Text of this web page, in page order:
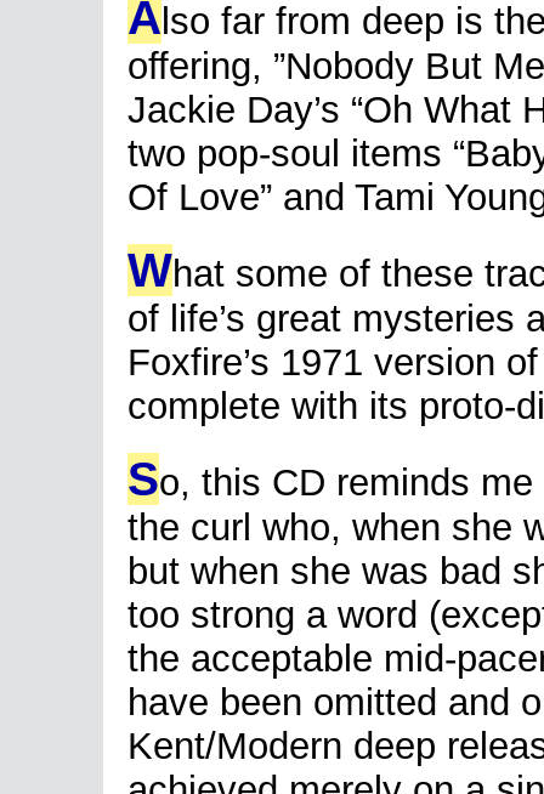
A lso far from deep is
offering, ”Nobody But
Jackie Day’s “Oh What
two pop-soul items
Of Love” and Tami
What some of these
of life’s great mysteries
Foxfire’s 1971 version
complete with its proto-
So, this CD reminds
the curl who, when she
but when she was bad
too strong a word
the acceptable mid-
have been omitted and
Kent/Modern deep